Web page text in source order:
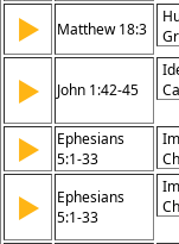
▶ Matthew 18:3
▶ John 1:42-45
▶
Ephesians
5:1-33
▶
Ephesians
5:1-33